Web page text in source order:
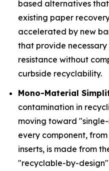
based alternatives
existing paper
accelerated by new
that provide
resistance without
curbside recyclability.
Mono-Material
contamination in
moving toward
every component,
inserts, is made from
"recyclable-by-